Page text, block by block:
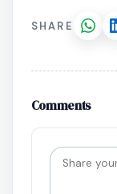
SHARE
Comments